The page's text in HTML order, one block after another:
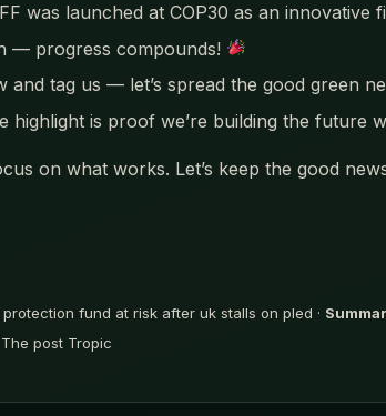
was launched at COP30 as an
— progress compounds!
tag us — let’s spread the good green
highlight is proof we’re building the future
on what works. Let’s keep the good
fund at risk after uk stalls on pled ·
post Tropic